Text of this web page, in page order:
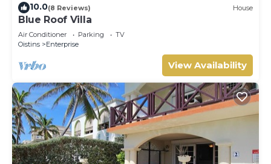
10.0(8 Reviews) House
Blue Roof Villa
Air Conditioner Parking
TV
Oistins
Enterprise
View Availability